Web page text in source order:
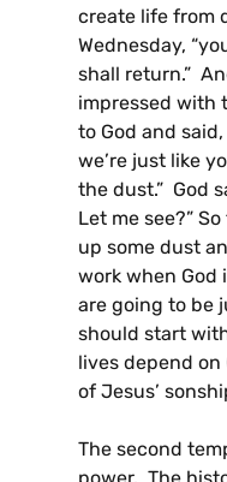
create life from
Wednesday,
shall return.”
impressed with
to God and
we’re just like
the dust.” God
Let me see?”
up some dust
work when God
are going to be
should start
lives depend
of Jesus’
The second